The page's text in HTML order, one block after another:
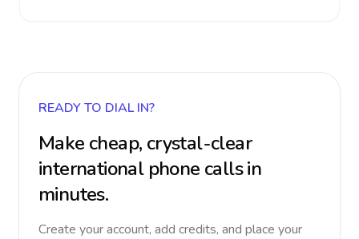
READY TO DIAL IN?
Make cheap, crystal-clear
international phone calls in
minutes.
Create your account, add credits, and place your